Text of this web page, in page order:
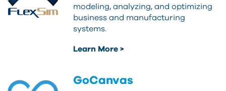
modeling, analyzing, and optimizing
business and manufacturing
systems.
Learn More >
GoCanvas